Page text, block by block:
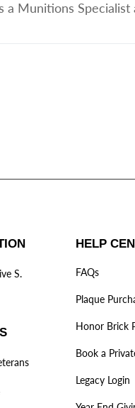
a Munitions
S.
HELP
FAQs
Plaque
Honor Brick
Book a
Legacy Login